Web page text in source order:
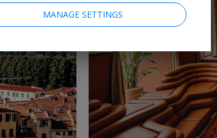
←
MANAGE SETTINGS